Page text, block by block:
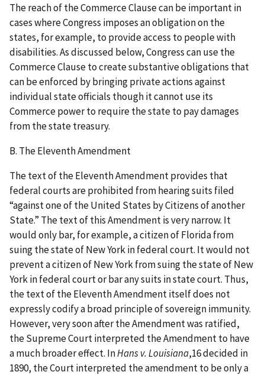
The reach of the Commerce Clause can be important in
cases where Congress imposes an obligation on the
states, for example, to provide access to people with
disabilities. As discussed below, Congress can use the
Commerce Clause to create substantive obligations that
can be enforced by bringing private actions against
individual state officials though it cannot use its
Commerce power to require the state to pay damages
from the state treasury.
B. The Eleventh Amendment
The text of the Eleventh Amendment provides that
federal courts are prohibited from hearing suits filed
“against one of the United States by Citizens of another
State.” The text of this Amendment is very narrow. It
would only bar, for example, a citizen of Florida from
suing the state of New York in federal court. It would not
prevent a citizen of New York from suing the state of New
York in federal court or bar any suits in state court. Thus,
the text of the Eleventh Amendment itself does not
expressly codify a broad principle of sovereign immunity.
However, very soon after the Amendment was ratified,
the Supreme Court interpreted the Amendment to have
a much broader effect. InHans v. Louisiana,16 decided in
1890, the Court interpreted the amendment to be only a